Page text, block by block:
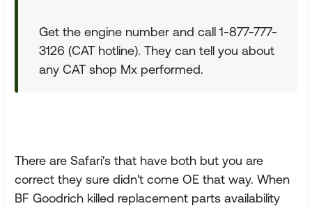
Get the engine number and call 1-877-777-
3126 (CAT hotline). They can tell you about
any CAT shop Mx performed.
There are Safari's that have both but you are
correct they sure didn't come OE that way. When
BF Goodrich killed replacement parts availability